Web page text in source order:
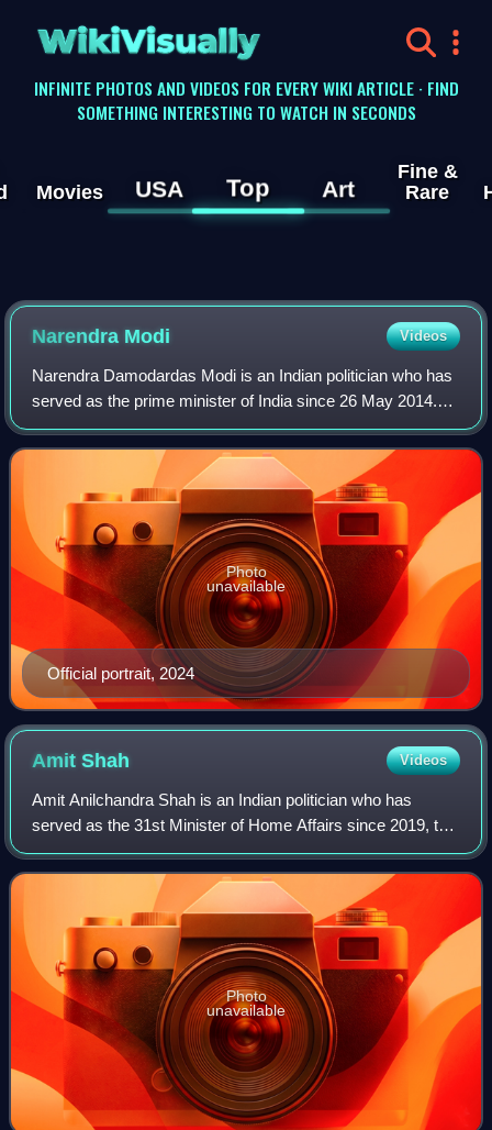
WikiVisually
INFINITE PHOTOS AND VIDEOS FOR EVERY WIKI ARTICLE · FIND
SOMETHING INTERESTING TO WATCH IN SECONDS
Movies USA Top Art
Fine &
Rare
Narendra Modi Videos
Narendra Damodardas Modi is an Indian politician who has
served as the prime minister of India since 26 May 2014.
Modi was the chief minister of Gujarat from 2001 to 2014
and is the Member of Parliame
Official portrait, 2024
Photo
unavailable
AmitShah Videos
Amit Anilchandra Shah is an Indian politician who has
served as the 31st Minister of Home Affairs since 2019, the
longest-serving holder of the office in Indian history.
Additionally he has been the 1
Photo
unavailable